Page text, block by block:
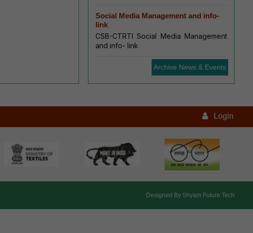
Social Media Management and info-
link
CSB-CTRTI Social Media Management
and info- link
Archive News & Events
Login
Designed By Shyam Future Tech